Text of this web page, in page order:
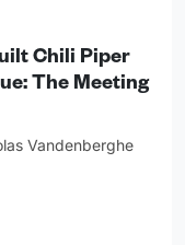
Chili Piper
The Meeting
Vandenberghe